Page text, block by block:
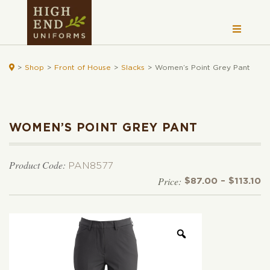
 > Shop > Front of House > Slacks > Women’s Point Grey Pant
WOMEN’S POINT GREY PANT
Product Code: PAN8577
$87.00 – $113.10